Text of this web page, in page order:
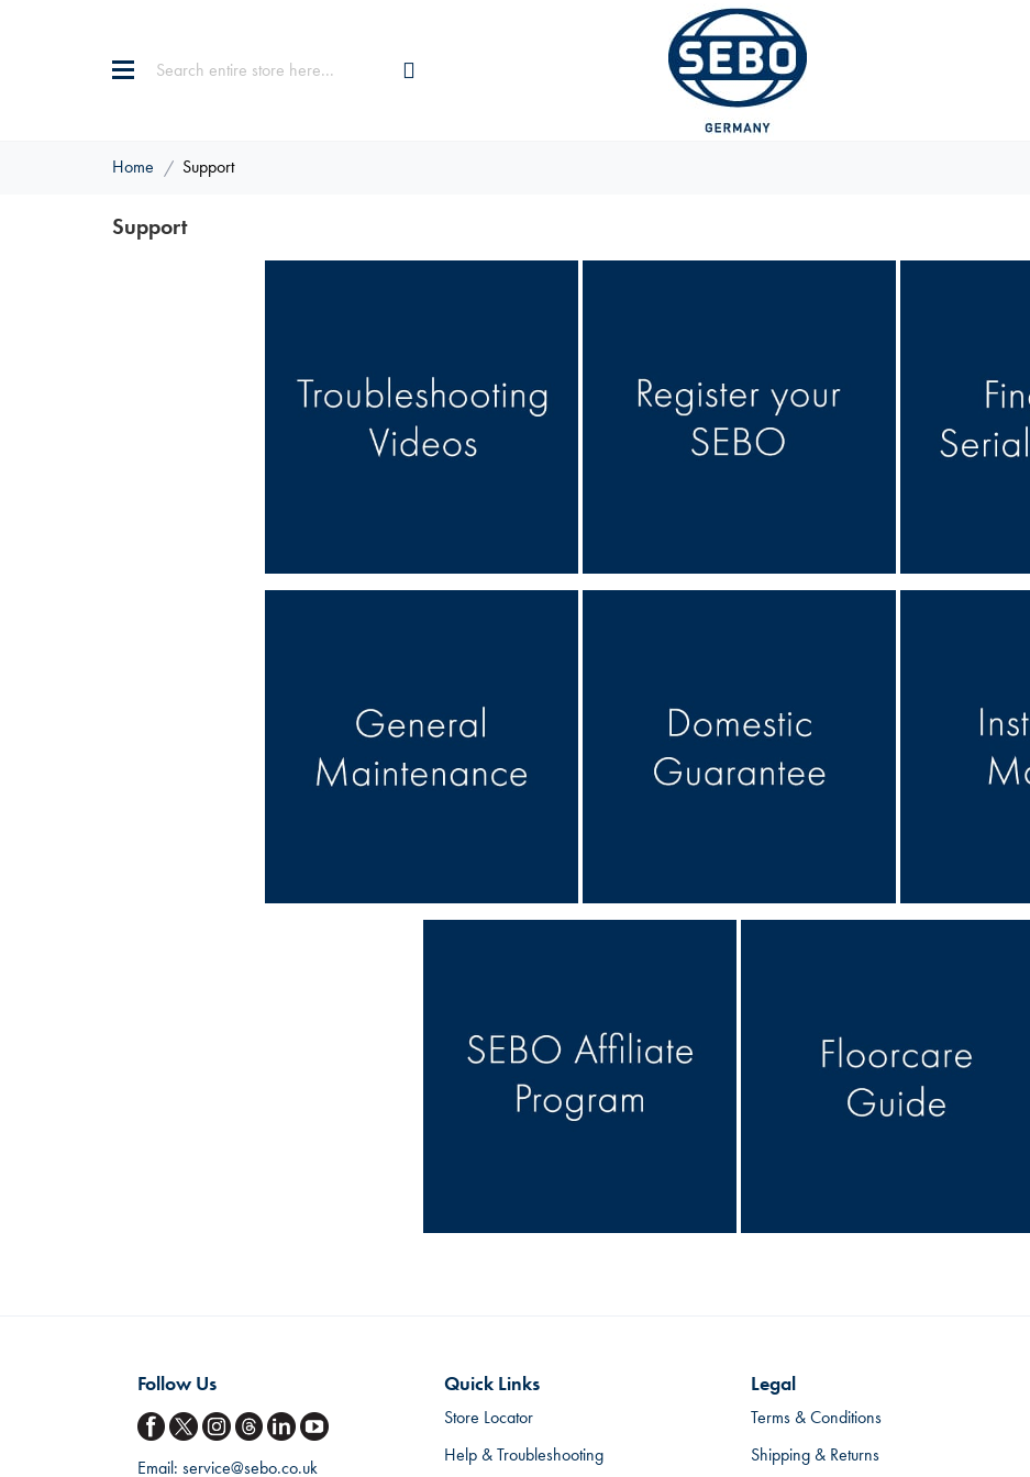
Home Support
Support
Follow Us
Email: service@sebo.co.uk
Quick Links
Store Locator
Help & Troubleshooting
Legal
Terms & Conditions
Shipping & Returns